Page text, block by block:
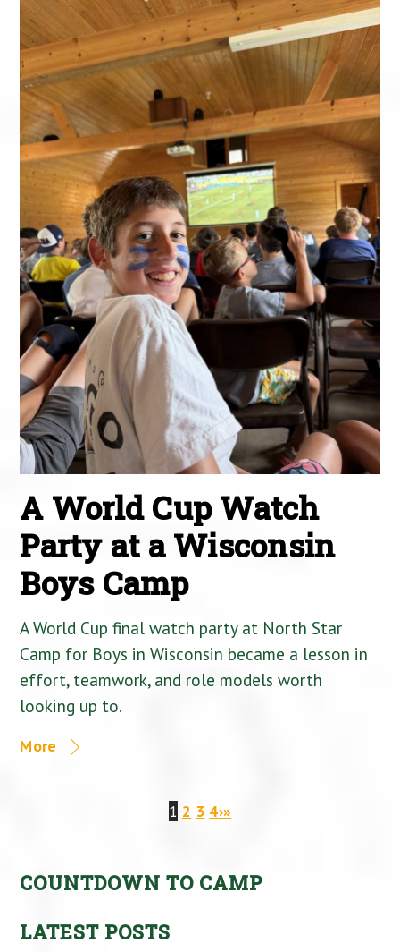
A World Cup Watch
Party at a Wisconsin
Boys Camp
A World Cup final watch party at North Star
Camp for Boys in Wisconsin became a lesson in
effort, teamwork, and role models worth
looking up to.
More
1 2 3 4›»
COUNTDOWN TO CAMP
LATEST POSTS